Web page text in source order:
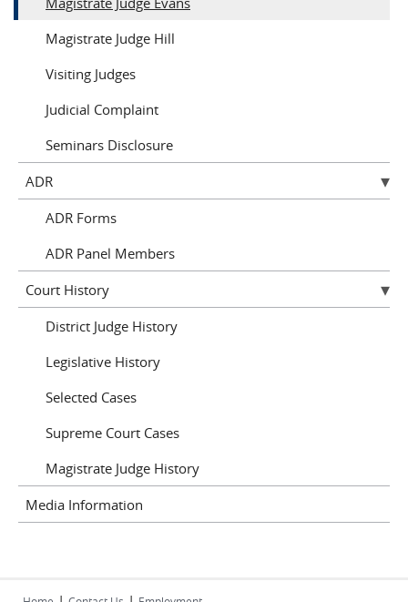
Magistrate Judge Hill
Visiting Judges
Judicial Complaint
Seminars Disclosure
ADR
ADR Forms
ADR Panel Members
Court History
District Judge History
Legislative History
Selected Cases
Supreme Court Cases
Magistrate Judge History
Media Information